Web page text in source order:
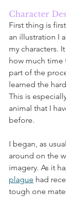
Character
First thing is
an illustration I
my characters.
how much time
part of the
learned the
This is
animal that I
before.
I began, as
around on the
imagery. As it
plague had
tough one